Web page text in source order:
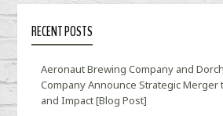
RECENT POSTS
Aeronaut Brewing Company and
Company Announce Strategic
and Impact [Blog Post]